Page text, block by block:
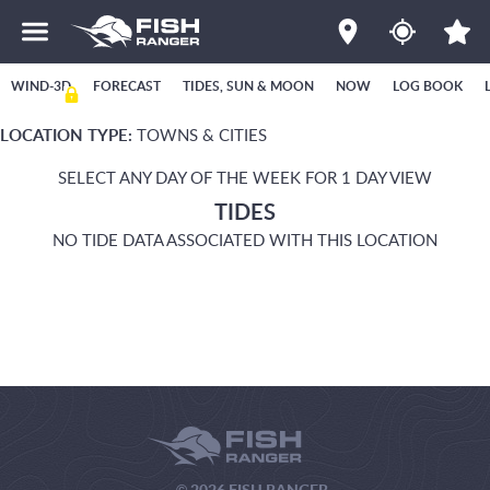
WIND-3D FORECAST TIDES, SUN & MOON NOW LOG BOOK
LOCATION TYPE: TOWNS & CITIES
SELECT ANY DAY OF THE WEEK FOR 1 DAY VIEW
TIDES
NO TIDE DATA ASSOCIATED WITH THIS LOCATION